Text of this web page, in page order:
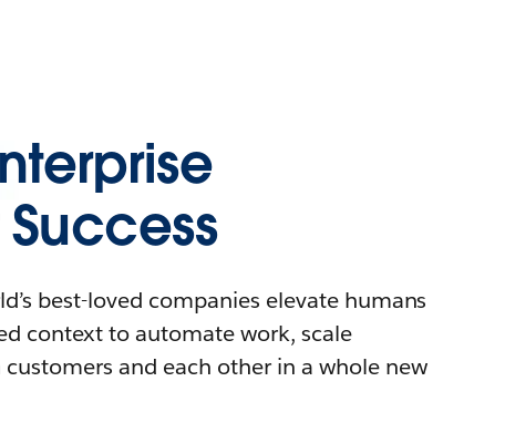
best-loved companies elevate humans
context to automate work, scale
customers and each other in a whole new